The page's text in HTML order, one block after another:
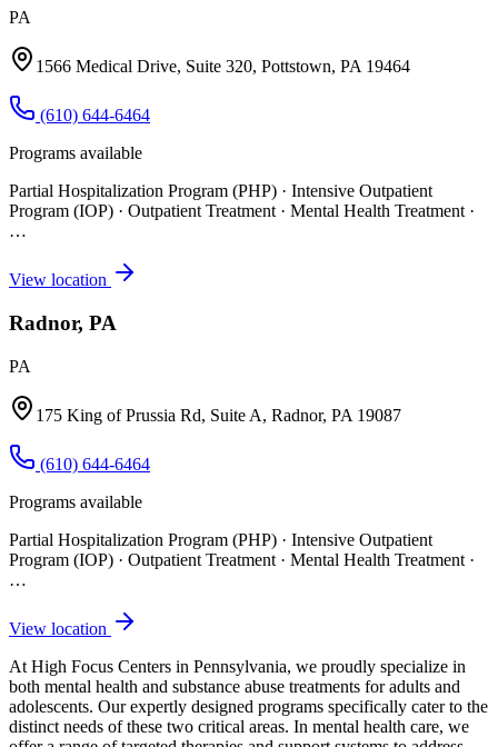
PA
1566 Medical Drive, Suite 320, Pottstown, PA 19464
(610) 644-6464
Programs available
Partial Hospitalization Program (PHP) · Intensive Outpatient
Program (IOP) · Outpatient Treatment · Mental Health Treatment ·
…
View location
Radnor, PA
PA
175 King of Prussia Rd, Suite A, Radnor, PA 19087
(610) 644-6464
Programs available
Partial Hospitalization Program (PHP) · Intensive Outpatient
Program (IOP) · Outpatient Treatment · Mental Health Treatment ·
…
View location
At High Focus Centers in Pennsylvania, we proudly specialize in
both mental health and substance abuse treatments for adults and
adolescents. Our expertly designed programs specifically cater to the
distinct needs of these two critical areas. In mental health care, we